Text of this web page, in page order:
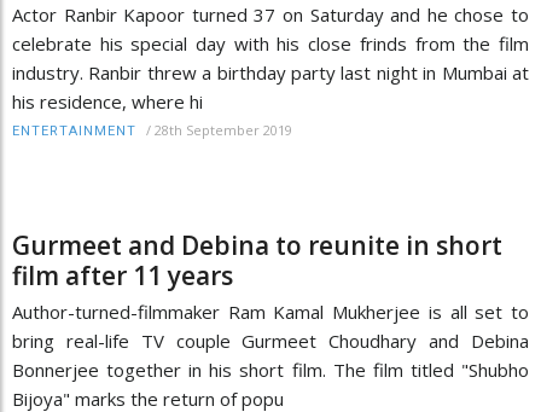
Actor Ranbir Kapoor turned 37 on Saturday and he chose to
celebrate his special day with his close frinds from the film
industry. Ranbir threw a birthday party last night in Mumbai at
his residence, where hi
ENTERTAINMENT / 28th September 2019
Gurmeet and Debina to reunite in short
film after 11 years
Author-turned-filmmaker Ram Kamal Mukherjee is all set to
bring real-life TV couple Gurmeet Choudhary and Debina
Bonnerjee together in his short film. The film titled "Shubho
Bijoya" marks the return of popu